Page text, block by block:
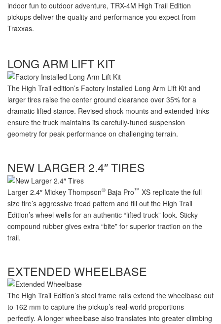
indoor fun to outdoor adventure, TRX-4M High Trail Edition
pickups deliver the quality and performance you expect from
Traxxas.
LONG ARM LIFT KIT
The High Trail edition’s Factory Installed Long Arm Lift Kit and
larger tires raise the center ground clearance over 35% for a
dramatic lifted stance. Revised shock mounts and extended links
ensure the truck maintains its carefully-tuned suspension
geometry for peak performance on challenging terrain.
NEW LARGER 2.4″ TIRES
Larger 2.4″ Mickey Thompson® Baja Pro™ XS replicate the full
size tire’s aggressive tread pattern and fill out the High Trail
Edition’s wheel wells for an authentic “lifted truck” look. Sticky
compound rubber gives extra “bite” for superior traction on the
trail.
EXTENDED WHEELBASE
The High Trail Edition’s steel frame rails extend the wheelbase out
to 162 mm to capture the pickup’s real-world proportions
perfectly. A longer wheelbase also translates into greater climbing